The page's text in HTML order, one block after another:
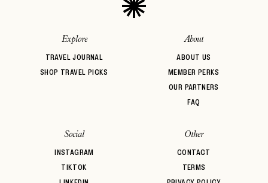
Explore
TRAVEL JOURNAL
SHOP TRAVEL PICKS
About
ABOUT US
MEMBER PERKS
OUR PARTNERS
FAQ
Social
INSTAGRAM
TIKTOK
Other
CONTACT
TERMS